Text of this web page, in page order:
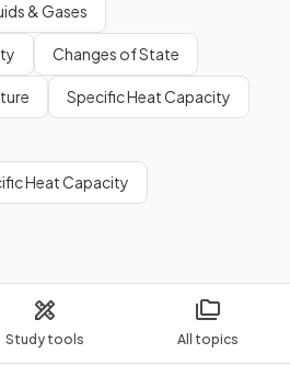
Study tools All topics
& Gases
Changes of State
Specific Heat Capacity
Heat Capacity